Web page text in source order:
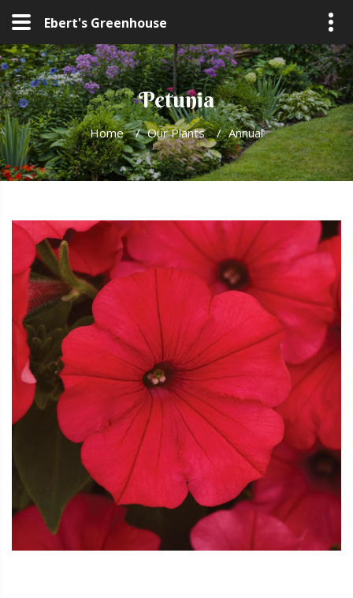
Ebert's Greenhouse
Petunia
Home / Our Plants / Annual